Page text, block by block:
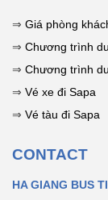
⇒ Giá phòng
⇒ Chương trình
⇒ Chương trình
⇒ Vé xe đi Sapa
⇒ Vé tàu đi Sapa
CONTACT
HA GIANG BUS